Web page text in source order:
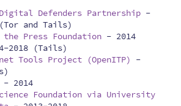
Defenders Partnership -
(Tor and Tails)
the Press Foundation - 2014
2018 (Tails)
Tools Project (OpenITP)
-
- 2014
Foundation via University